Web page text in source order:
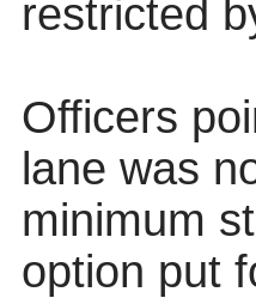
restricted
Officers
lane was
minimum
option put